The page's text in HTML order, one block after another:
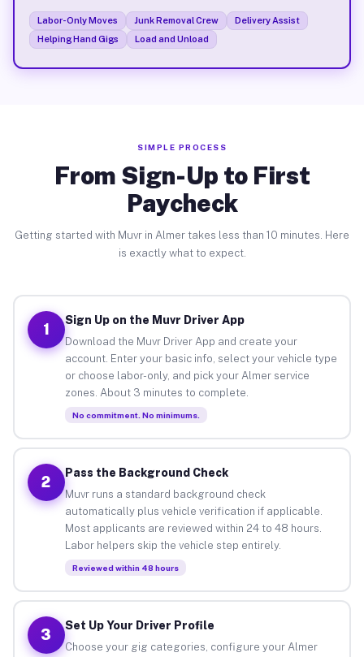
Labor-Only Moves Junk Removal Crew
Delivery Assist
Helping Hand Gigs
Load and Unload
SIMPLE PROCESS
From Sign-Up to First
Paycheck
Getting started with Muvr in Almer takes less than 10 minutes. Here
is exactly what to expect.
1
Sign Up on the Muvr Driver App
Download the Muvr Driver App and create your
account. Enter your basic info, select your vehicle type
or choose labor-only, and pick your Almer service
zones. About 3 minutes to complete.
No commitment. No minimums.
2
Pass the Background Check
Muvr runs a standard background check
automatically plus vehicle verification if applicable.
Most applicants are reviewed within 24 to 48 hours.
Labor helpers skip the vehicle step entirely.
Reviewed within 48 hours
3
Set Up Your Driver Profile
Choose your gig categories, configure your Almer